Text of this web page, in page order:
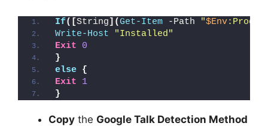
If([String](Get-Item -Path "$Env
Write-Host
"Installed"
Exit
0
}
else {
Exit
1
}
Copy the Google Talk Detection Method